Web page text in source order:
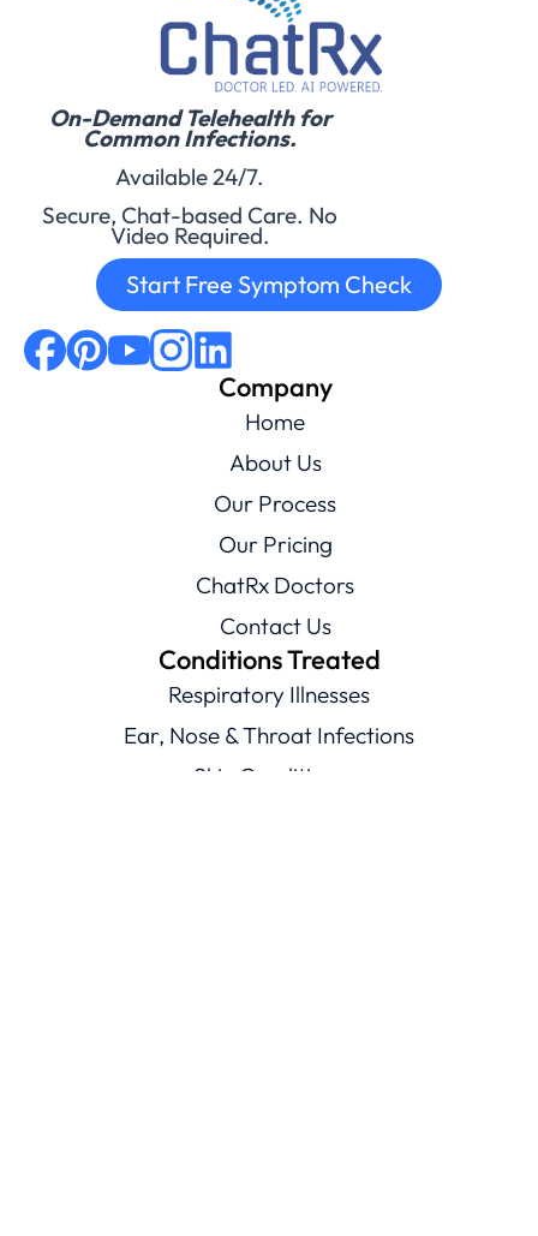
On-Demand Telehealth for
Common Infections.
Available 24/7.
Secure, Chat-based Care. No
Video Required.
Start Free Symptom Check
Company
Home
About Us
Our Process
Our Pricing
ChatRx Doctors
Contact Us
Conditions Treated
Respiratory Illnesses
Ear, Nose & Throat Infections
Skin Conditions